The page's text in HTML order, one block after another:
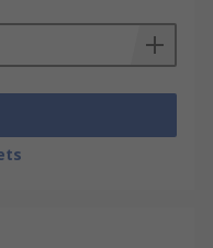
cause
transmission
which can lead
in analogue